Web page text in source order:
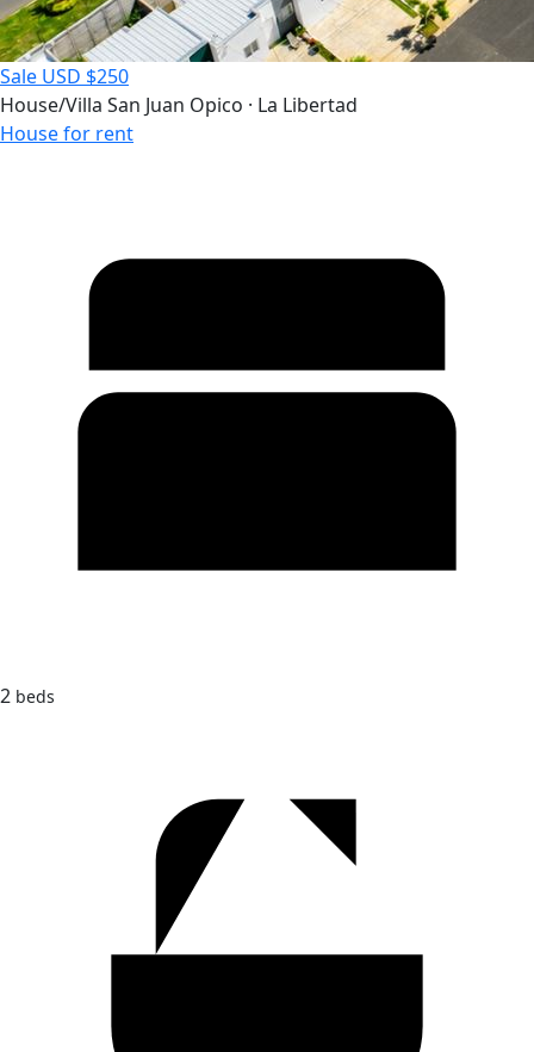
Sale USD $250
House/Villa San Juan Opico · La Libertad
House for rent
2 beds